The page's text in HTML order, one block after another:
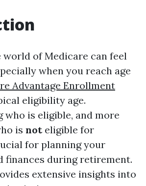
world of Medicare can feel
when you reach age
Advantage Enrollment
eligibility age.
who is eligible, and more
is noteligible for
for planning your
finances during retirement.
extensive insights into